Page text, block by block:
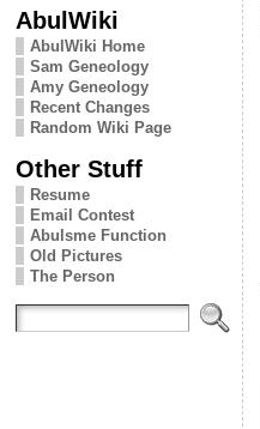
AbulWiki
AbulWiki Home
Sam Geneology
Amy Geneology
Recent Changes
Random Wiki Page
Other Stuff
Resume
Email Contest
Abulsme Function
Old Pictures
The Person